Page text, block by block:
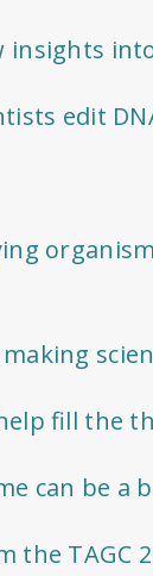
insights
edit
fill the
can be a
the TAGC